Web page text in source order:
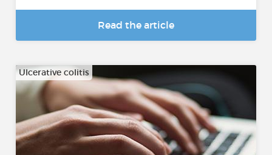
Read the article
Ulcerative colitis